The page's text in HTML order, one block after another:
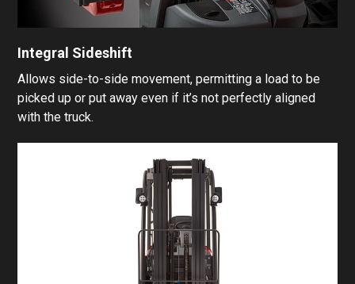
Integral Sideshift
Allows side-to-side movement, permitting a load to be
picked up or put away even if it’s not perfectly aligned
with the truck.